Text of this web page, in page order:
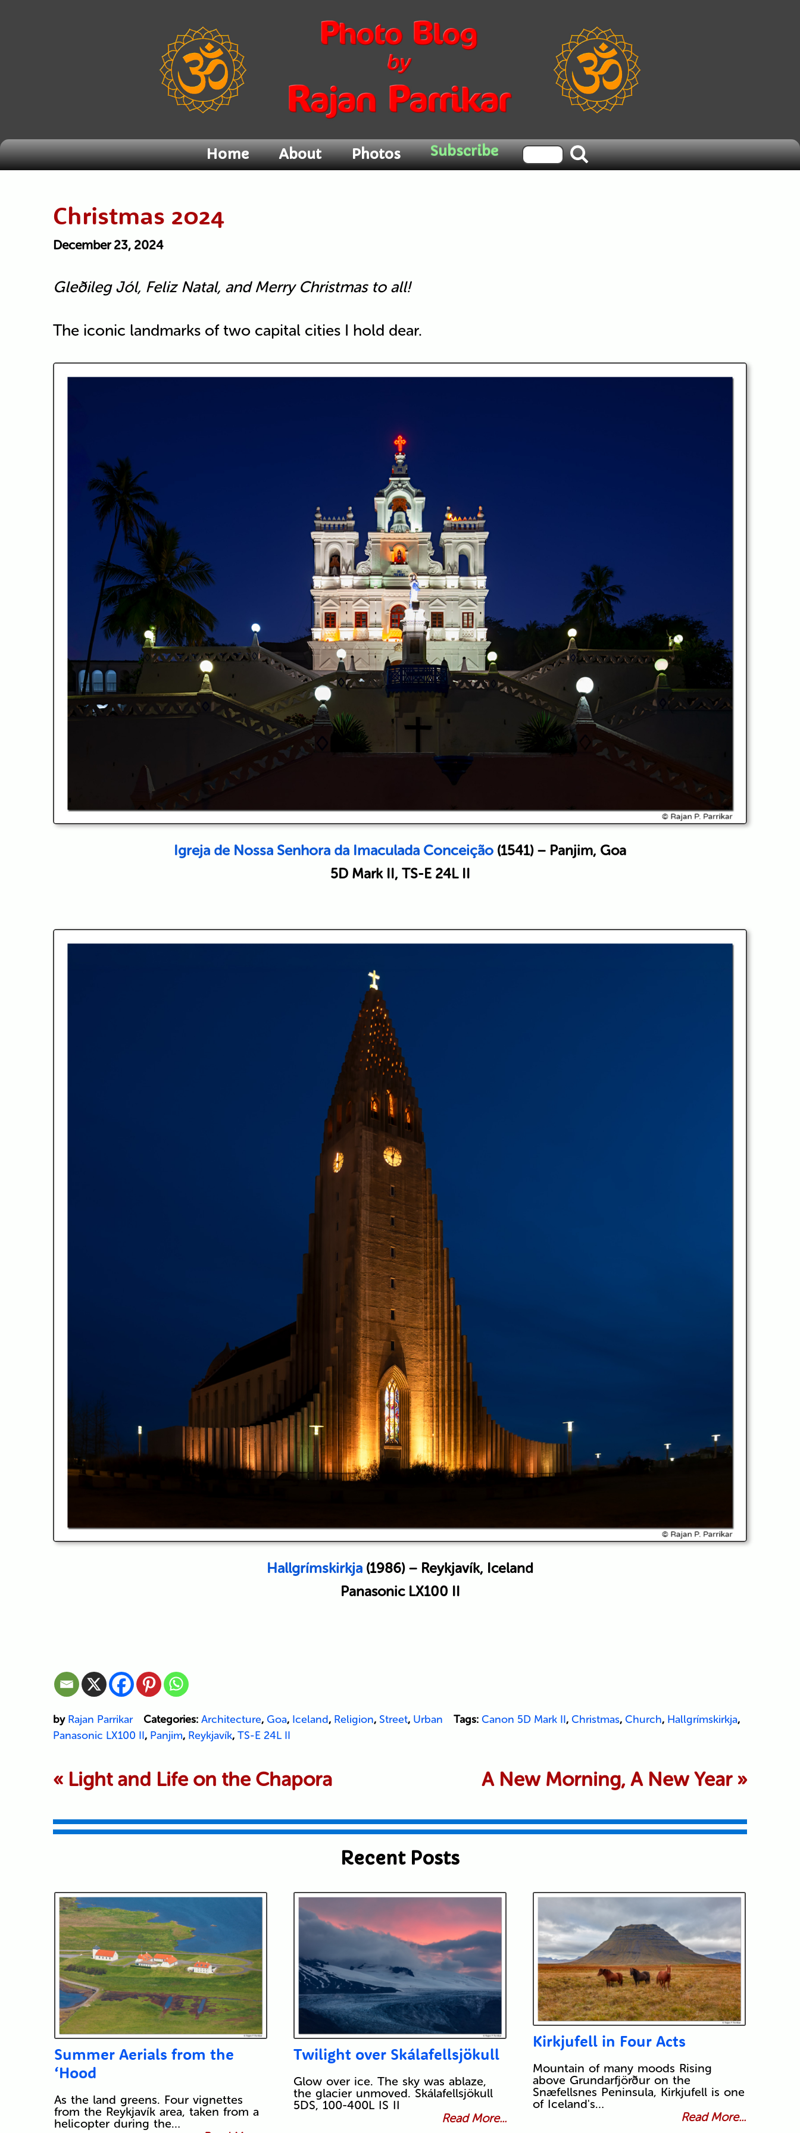
Home About Photos Subscribe
Christmas 2024
December 23, 2024
Gleðileg Jól, Feliz Natal, and Merry Christmas to all!
The iconic landmarks of two capital cities I hold dear.
Igreja de Nossa Senhora da Imaculada Conceição (1541) – Panjim, Goa
5D Mark II, TS-E 24L II
Hallgrímskirkja (1986) – Reykjavík, Iceland
Panasonic LX100 II
by Rajan Parrikar Categories: Architecture, Goa, Iceland, Religion, Street, Urban Tags: Canon 5D Mark II, Christmas, Church, Hallgrímskirkja,
Panasonic LX100 II, Panjim, Reykjavík, TS-E 24L II
« Light and Life on the Chapora A New Morning, A New Year »
Recent Posts
Summer Aerials from the
‘Hood
As the land greens. Four vignettes
from the Reykjavík area, taken from a
helicopter during the…
Twilight over Skálafellsjökull
Glow over ice. The sky was ablaze,
the glacier unmoved. Skálafellsjökull
5DS, 100-400L IS II
Read More...
Kirkjufell in Four Acts
Mountain of many moods Rising
above Grundarfjörður on the
Snæfellsnes Peninsula, Kirkjufell is one
of Iceland's…
Read More...